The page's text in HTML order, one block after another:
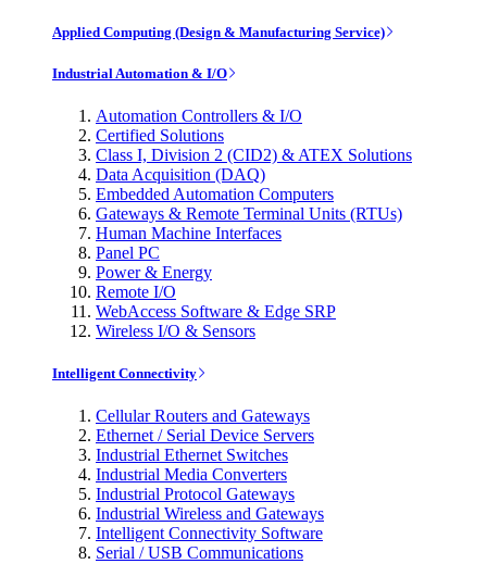
Applied Computing (Design & Manufacturing Service)
Industrial Automation & I/O
Automation Controllers & I/O
Certified Solutions
Class I, Division 2 (CID2) & ATEX Solutions
Data Acquisition (DAQ)
Embedded Automation Computers
Gateways & Remote Terminal Units (RTUs)
Human Machine Interfaces
Panel PC
Power & Energy
Remote I/O
WebAccess Software & Edge SRP
Wireless I/O & Sensors
Intelligent Connectivity
Cellular Routers and Gateways
Ethernet / Serial Device Servers
Industrial Ethernet Switches
Industrial Media Converters
Industrial Protocol Gateways
Industrial Wireless and Gateways
Intelligent Connectivity Software
Serial / USB Communications